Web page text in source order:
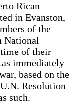
Rican
in Evanston,
of the
National
of their
immediately
based on the
Resolution
such.